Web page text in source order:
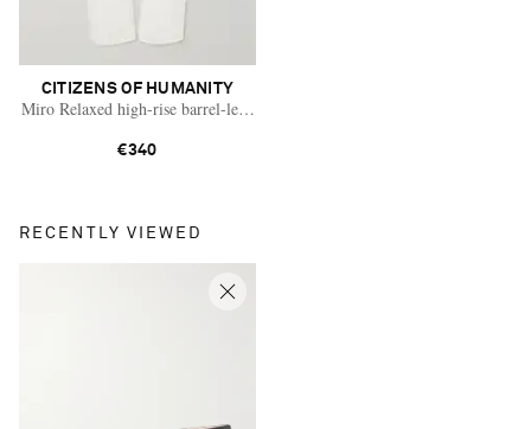
CITIZENS OF HUMANITY
Miro Relaxed high-rise barrel-leg jeans
€340
RECENTLY VIEWED